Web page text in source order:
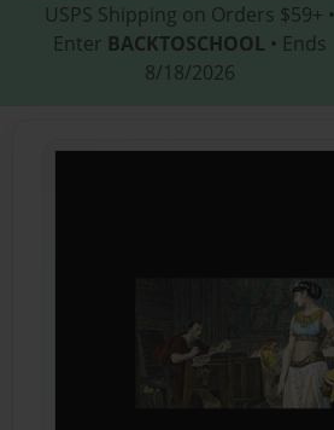
USPS Shipping on Orders $59+ •
Enter BACKTOSCHOOL • Ends
8/18/2026